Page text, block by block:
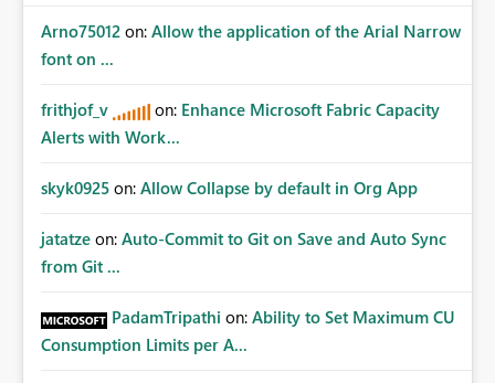
Arno75012 on: Allow the application of the Arial Narrow
font on ...
frithjof_v on: Enhance Microsoft Fabric Capacity
Alerts with Work...
skyk0925 on: Allow Collapse by default in Org App
jatatze on: Auto-Commit to Git on Save and Auto Sync
from Git ...
PadamTripathi on: Ability to Set Maximum CU
Consumption Limits per A...